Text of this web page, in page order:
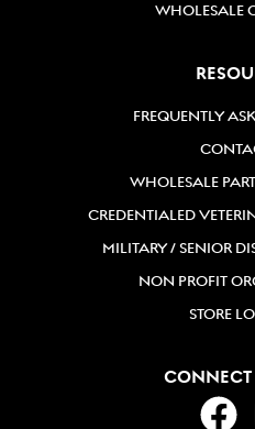
WHOLESALE
FREQUENTLY
WHOLESALE
CREDENTIALED
MILITARY / SENIOR
NON PROFIT
STORE